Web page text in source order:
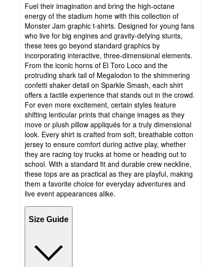
Fuel their imagination and bring the high-octane
energy of the stadium home with this collection of
Monster Jam graphic t-shirts. Designed for young fans
who live for big engines and gravity-defying stunts,
these tees go beyond standard graphics by
incorporating interactive, three-dimensional elements.
From the iconic horns of El Toro Loco and the
protruding shark tail of Megalodon to the shimmering
confetti shaker detail on Sparkle Smash, each shirt
offers a tactile experience that stands out in the crowd.
For even more excitement, certain styles feature
shifting lenticular prints that change images as they
move or plush pillow appliqués for a truly dimensional
look. Every shirt is crafted from soft, breathable cotton
jersey to ensure comfort during active play, whether
they are racing toy trucks at home or heading out to
school. With a standard fit and durable crew neckline,
these tops are as practical as they are playful, making
them a favorite choice for everyday adventures and
live event appearances alike.
Size Guide